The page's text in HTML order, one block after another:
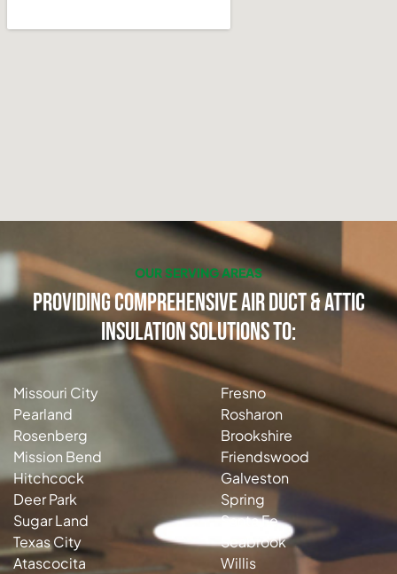
OUR SERVING AREAS
Providing Comprehensive Air Duct & Attic
Insulation Solutions to:
Missouri City
Pearland
Rosenberg
Mission Bend
Hitchcock
Deer Park
Sugar Land
Texas City
Atascocita
Fresno
Rosharon
Brookshire
Friendswood
Galveston
Spring
Santa Fe
Seabrook
Willis